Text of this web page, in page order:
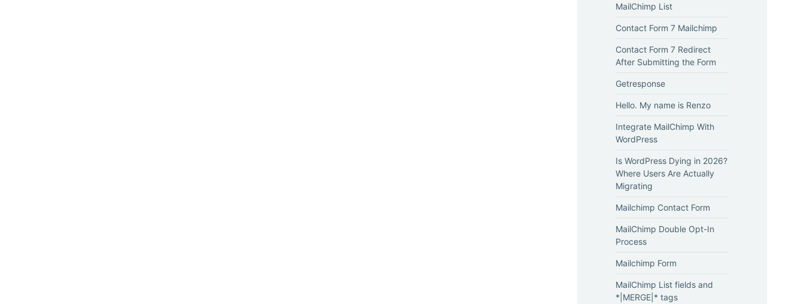
MailChimp List
Contact Form 7 Mailchimp
Contact Form 7 Redirect
After Submitting the Form
Getresponse
Hello. My name is Renzo
Integrate MailChimp With
WordPress
Is WordPress Dying in 2026?
Where Users Are Actually
Migrating
Mailchimp Contact Form
MailChimp Double Opt-In
Process
Mailchimp Form
MailChimp List fields and
*|MERGE|* tags